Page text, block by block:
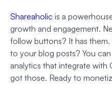
Shareaholic is a
growth and engagement.
follow buttons? It has
to your blog posts? You
analytics that integrate with
got those. Ready to